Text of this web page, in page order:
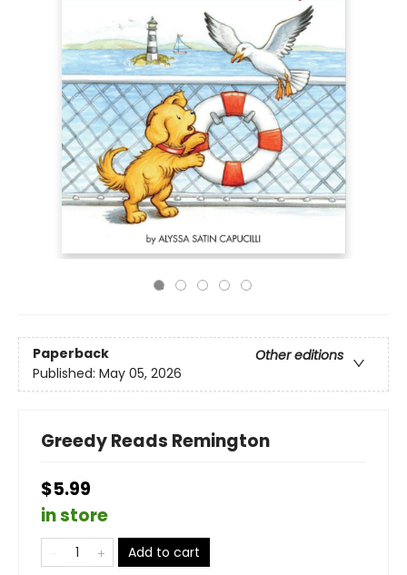
Paperback
Other editions
Published: May 05, 2026
Greedy Reads Remington
$5.99
in store
Add to cart